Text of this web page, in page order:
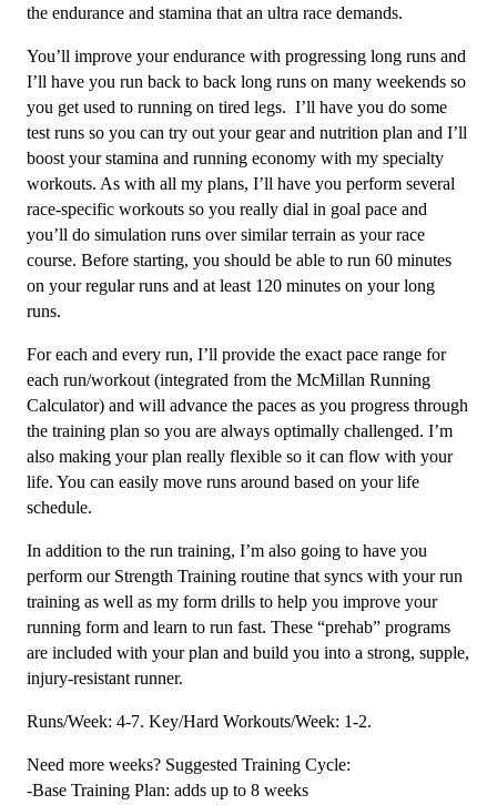
4
-
16
Week
quantity
the endurance and stamina that an ultra race demands.
You’ll improve your endurance with progressing long runs and
I’ll have you run back to back long runs on many weekends so
you get used to running on tired legs. I’ll have you do some
test runs so you can try out your gear and nutrition plan and I’ll
boost your stamina and running economy with my specialty
workouts. As with all my plans, I’ll have you perform several
race-specific workouts so you really dial in goal pace and
you’ll do simulation runs over similar terrain as your race
course. Before starting, you should be able to run 60 minutes
on your regular runs and at least 120 minutes on your long
runs.
For each and every run, I’ll provide the exact pace range for
each run/workout (integrated from the McMillan Running
Calculator) and will advance the paces as you progress through
the training plan so you are always optimally challenged. I’m
also making your plan really flexible so it can flow with your
life. You can easily move runs around based on your life
schedule.
In addition to the run training, I’m also going to have you
perform our Strength Training routine that syncs with your run
training as well as my form drills to help you improve your
running form and learn to run fast. These “prehab” programs
are included with your plan and build you into a strong, supple,
injury-resistant runner.
Runs/Week: 4-7. Key/Hard Workouts/Week: 1-2.
Need more weeks? Suggested Training Cycle:
-Base Training Plan: adds up to 8 weeks